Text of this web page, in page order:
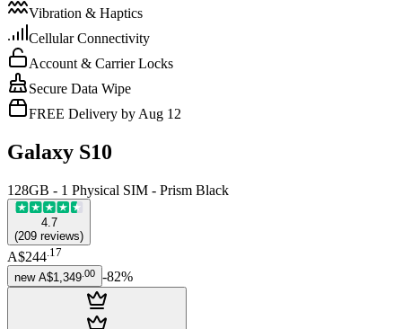
Vibration & Haptics
Cellular Connectivity
Account & Carrier Locks
Secure Data Wipe
FREE Delivery by Aug 12
Galaxy S10
128GB - 1 Physical SIM - Prism Black
4.7
(209 reviews)
A$244.17
new A$1,349 00 -82%